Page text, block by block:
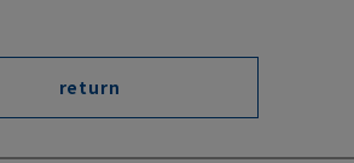
return